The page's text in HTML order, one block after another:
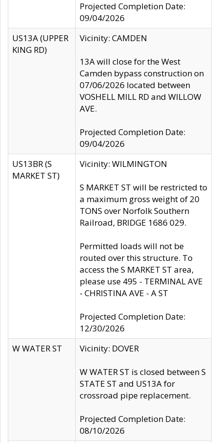
Projected Completion Date:
09/04/2026
US13A (UPPER
KING RD)
Vicinity: CAMDEN
13A will close for the West
Camden bypass construction on
07/06/2026 located between
VOSHELL MILL RD and WILLOW
AVE.
Projected Completion Date:
09/04/2026
US13BR (S
MARKET ST)
Vicinity: WILMINGTON
S MARKET ST will be restricted to
a maximum gross weight of 20
TONS over Norfolk Southern
Railroad, BRIDGE 1686 029.
Permitted loads will not be
routed over this structure. To
access the S MARKET ST area,
please use 495 - TERMINAL AVE
- CHRISTINA AVE - A ST
Projected Completion Date:
12/30/2026
W WATER ST
Vicinity: DOVER
W WATER ST is closed between S
STATE ST and US13A for
crossroad pipe replacement.
Projected Completion Date:
08/10/2026